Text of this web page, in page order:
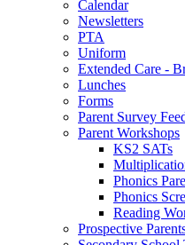
Calendar
Newsletters
PTA
Uniform
Extended Care -
Lunches
Forms
Parent Survey
Parent Workshops
KS2 SATs
Phonics
Phonics
Reading
Prospective